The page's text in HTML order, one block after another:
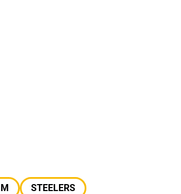
STEELERS